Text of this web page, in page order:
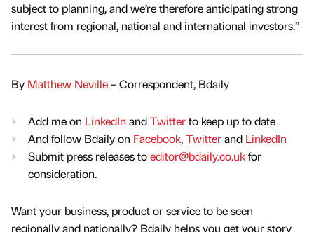
subject to planning, and we’re therefore anticipating strong
interest from regional, national and international investors.”
By Matthew Neville– Correspondent, Bdaily
Add me on LinkedIn andTwitterto keep up to date
And follow Bdaily on Facebook,Twitterand LinkedIn
Submit press releases toeditor@bdaily.co.ukfor
consideration.
Want your business, product or service to be seen
regionally and nationally? Bdaily helps you get your story